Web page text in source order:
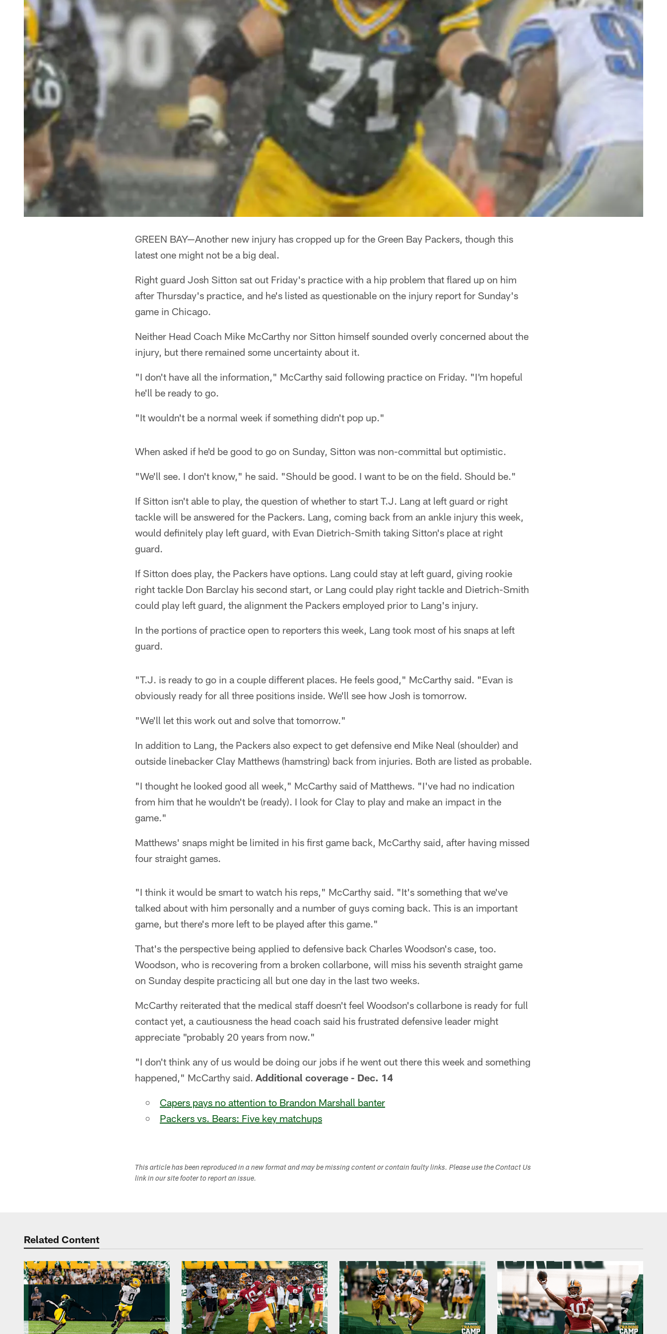
GREEN BAY—Another new injury has cropped up for the Green Bay Packers, though this
latest one might not be a big deal.
Right guard Josh Sitton sat out Friday's practice with a hip problem that flared up on him
after Thursday's practice, and he's listed as questionable on the injury report for Sunday's
game in Chicago.
Neither Head Coach Mike McCarthy nor Sitton himself sounded overly concerned about the
injury, but there remained some uncertainty about it.
"I don't have all the information," McCarthy said following practice on Friday. "I'm hopeful
he'll be ready to go.
"It wouldn't be a normal week if something didn't pop up."
When asked if he'd be good to go on Sunday, Sitton was non-committal but optimistic.
"We'll see. I don't know," he said. "Should be good. I want to be on the field. Should be."
If Sitton isn't able to play, the question of whether to start T.J. Lang at left guard or right
tackle will be answered for the Packers. Lang, coming back from an ankle injury this week,
would definitely play left guard, with Evan Dietrich-Smith taking Sitton's place at right
guard.
If Sitton does play, the Packers have options. Lang could stay at left guard, giving rookie
right tackle Don Barclay his second start, or Lang could play right tackle and Dietrich-Smith
could play left guard, the alignment the Packers employed prior to Lang's injury.
In the portions of practice open to reporters this week, Lang took most of his snaps at left
guard.
"T.J. is ready to go in a couple different places. He feels good," McCarthy said. "Evan is
obviously ready for all three positions inside. We'll see how Josh is tomorrow.
"We'll let this work out and solve that tomorrow."
In addition to Lang, the Packers also expect to get defensive end Mike Neal (shoulder) and
outside linebacker Clay Matthews (hamstring) back from injuries. Both are listed as probable.
"I thought he looked good all week," McCarthy said of Matthews. "I've had no indication
from him that he wouldn't be (ready). I look for Clay to play and make an impact in the
game."
Matthews' snaps might be limited in his first game back, McCarthy said, after having missed
four straight games.
"I think it would be smart to watch his reps," McCarthy said. "It's something that we've
talked about with him personally and a number of guys coming back. This is an important
game, but there's more left to be played after this game."
That's the perspective being applied to defensive back Charles Woodson's case, too.
Woodson, who is recovering from a broken collarbone, will miss his seventh straight game
on Sunday despite practicing all but one day in the last two weeks.
McCarthy reiterated that the medical staff doesn't feel Woodson's collarbone is ready for full
contact yet, a cautiousness the head coach said his frustrated defensive leader might
appreciate "probably 20 years from now."
"I don't think any of us would be doing our jobs if he went out there this week and something
happened," McCarthy said. Additional coverage - Dec. 14
Capers pays no attention to Brandon Marshall banter
Packers vs. Bears: Five key matchups
This article has been reproduced in a new format and may be missing content or contain faulty links. Please use the Contact Us
link in our site footer to report an issue.
Related Content